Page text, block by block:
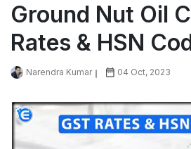
Ground Nut Oil
Rates & HSN
Narendra Kumar 04 Oct, 2023